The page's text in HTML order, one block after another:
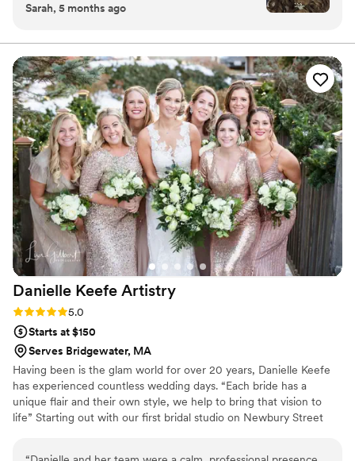
communication was clear, timely, and
When I arrived for my hair trial, Mackenzie
listened carefully to my vision and then created
the perfect hairstyle that made me feel
beautiful and confident. On the day of the
wedding, she and her team executed the look
flawlessly, and I couldn't have been happier with
the results. Their attention to detail and
commitment to making me feel my absolute
best was evident in every interaction. I highly
recommend HairCraft by Mackenzie to any
couple looking for a hair team that will help
bring their wedding day vision to life. ”
Sarah, 5 months ago
Danielle Keefe Artistry
Rating: 5.0 (1 review)
5.0
Starts at $150
Serves Bridgewater, MA
Having been is the glam world for over 20 years, Danielle Keefe
has experienced countless wedding days. “Each bride has a
unique flair and their own style, we help to bring that vision to
life” Starting out with our first bridal studio on Newbury Street